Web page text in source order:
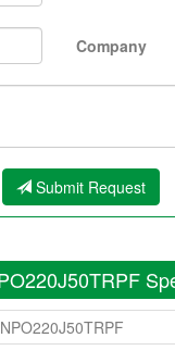
Company
Submit Request